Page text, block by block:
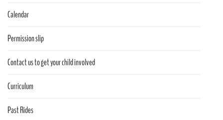
Calendar
Permission slip
Contact us to get your child involved
Curriculum
Past Rides